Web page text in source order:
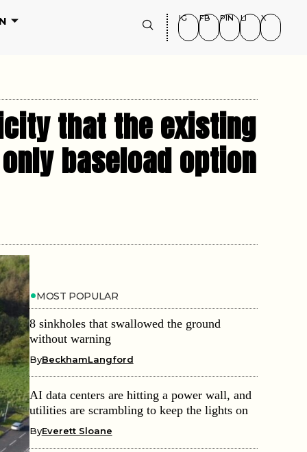
IG FB PIN LI X
that the existing
baseload option
MOST POPULAR
8 sinkholes that swallowed the ground
without warning
ByBeckhamLangford
AI data centers are hitting a power wall, and
utilities are scrambling to keep the lights on
ByEverett Sloane